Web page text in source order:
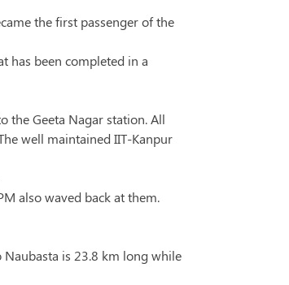
the first passenger of the
has been completed in a
the Geeta Nagar station. All
well maintained IIT-Kanpur
also waved back at them.
is 23.8 km long while